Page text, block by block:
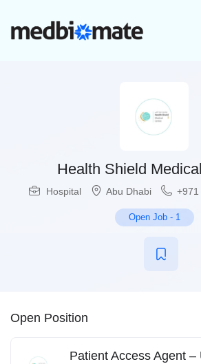
Health Shield
Hospital Abu Dhabi +971
Open Job- 1
Open Position
Patient Access Agent –